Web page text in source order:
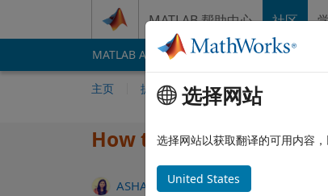
MATLAB 帮助中心 社区
MATLAB Answers File Exchange
主页 提问 回答 浏览
How to increase speed
ASHA RANI 2021 7 3
选择网站
选择网站以获取翻译的可用内容
United States